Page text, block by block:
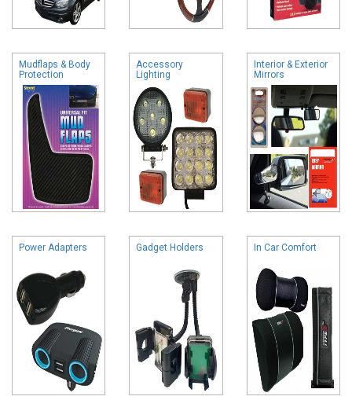
Mudflaps & Body
Protection
Accessory
Lighting
Interior & Exterior
Mirrors
Power Adapters Gadget Holders In Car Comfort